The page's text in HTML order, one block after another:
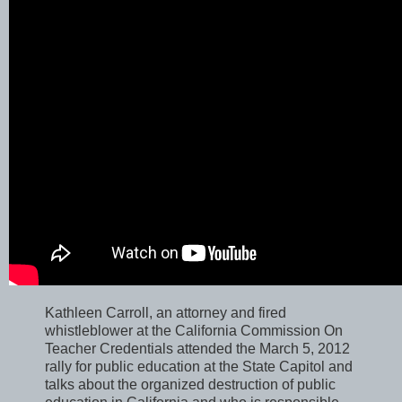
Kathleen Carroll, an attorney and fired
whistleblower at the California Commission On
Teacher Credentials attended the March 5, 2012
rally for public education at the State Capitol and
talks about the organized destruction of public